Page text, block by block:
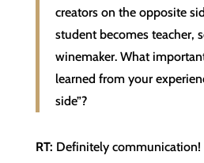
creators on the opposite
student becomes teacher,
winemaker. What
learned from your
side”?
RT: Definitely communication!